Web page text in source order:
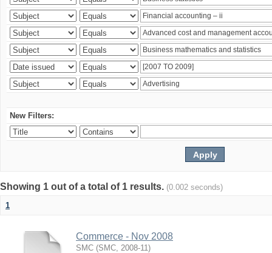
New Filters:
Showing 1 out of a total of 1 results. (0.002 seconds)
1
Commerce - Nov 2008
SMC (SMC, 2008-11)